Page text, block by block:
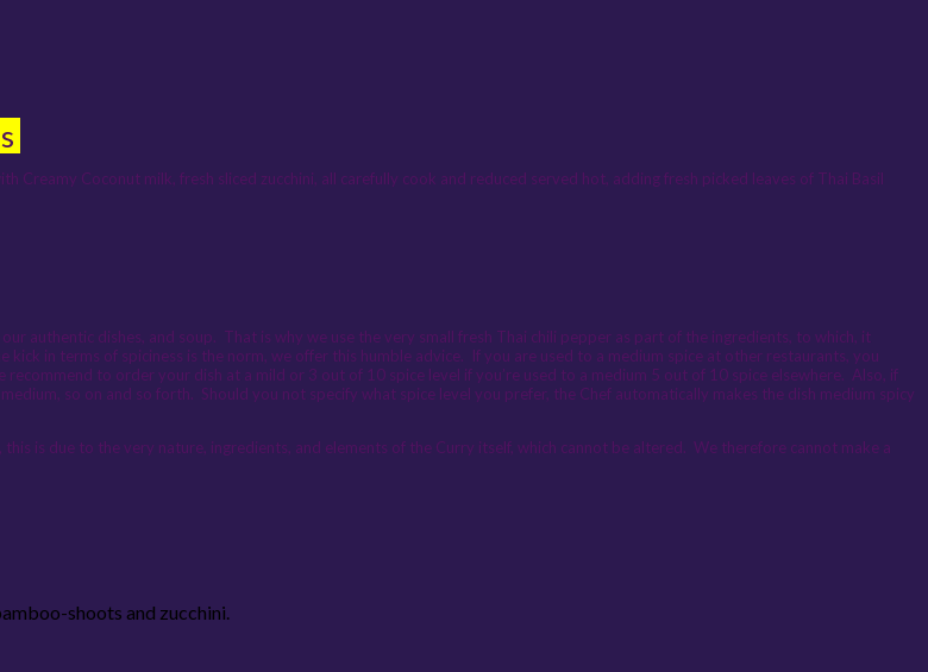
Creamy Coconut milk, fresh sliced zucchini, all carefully cook and reduced served hot, adding fresh picked leaves of Thai Basil
authentic dishes, and soup. That is why we use the very small fresh Thai chili pepper as part of the ingredients, to which, it
in terms of spiciness is the norm, we offer this humble advice. If you are used to a medium spice at other restaurants, you
recommend to order your dish at a mild or 3 out of 10 spice level if you’re used to a medium 5 out of 10 spice elsewhere. Also, if
so on and so forth. Should you not specify what spice level you prefer, the Chef automatically makes the dish medium spicy
is due to the very nature, ingredients, and elements of the Curry itself, which cannot be altered. We therefore cannot make a
shoots and zucchini.